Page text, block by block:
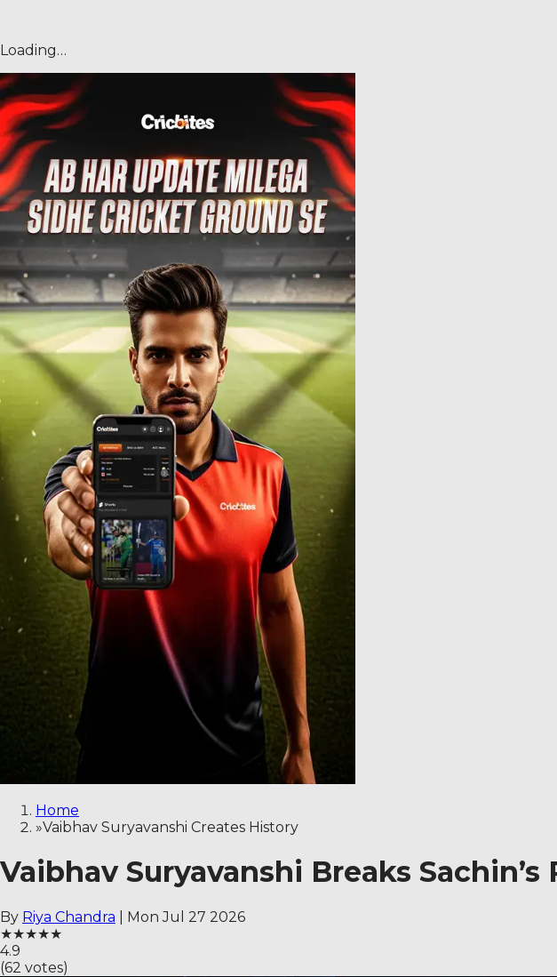
Loading…
Home
»Vaibhav Suryavanshi Creates History
Vaibhav Suryavanshi Breaks
By Riya Chandra
Mon Jul 27 2026
★★★★★
4.9
(62 votes)